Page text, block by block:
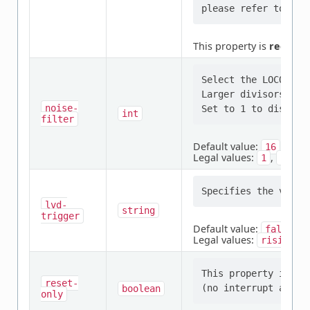
This property is
noise-
filter
int
Select the LOCO
Larger divisors
Default value: 16
Legal values: 1 ,
lvd-
trigger
string
Default value: falling
Legal values: rising
reset-
only
boolean
This property